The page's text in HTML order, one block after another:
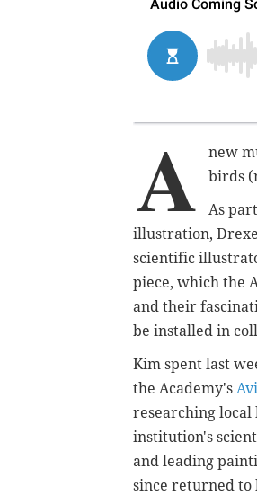
A
new
birds
As
illustration,
scientific
piece, which the
and their
be installed in
Kim spent last
the Academy's
researching
institution's
and leading
since returned to